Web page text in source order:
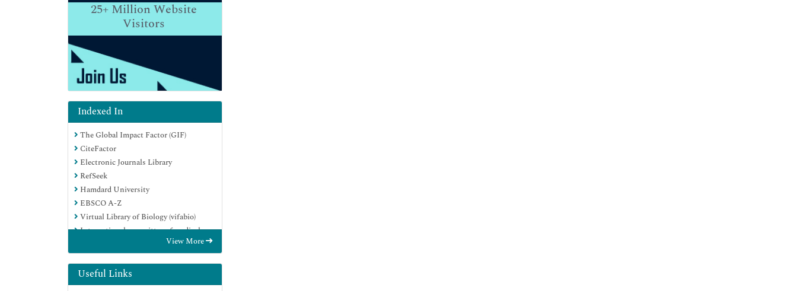
25+Million Website
Visitors
Indexed In
The Global Impact Factor (GIF)
CiteFactor
Electronic Journals Library
RefSeek
Hamdard University
EBSCO A-Z
Virtual Library of Biology (vifabio)
International committee of medical
View More
Useful Links